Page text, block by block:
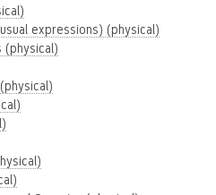
expressions) (physical)
(physical)